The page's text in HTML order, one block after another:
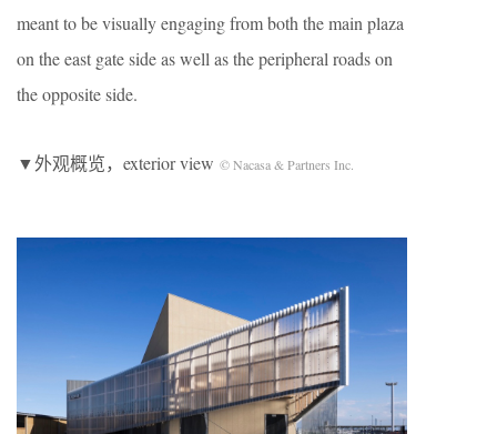
meant to be visually engaging from both the main plaza
on the east gate side as well as the peripheral roads on
the opposite side.
▼外观概览，exterior view © Nacasa & Partners Inc.